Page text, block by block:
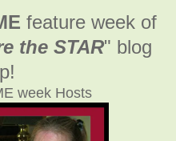
feature week of
the STAR" blog
week Hosts